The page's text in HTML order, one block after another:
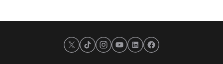
X TikTokInstagramYoutubeLinkedInFacebook